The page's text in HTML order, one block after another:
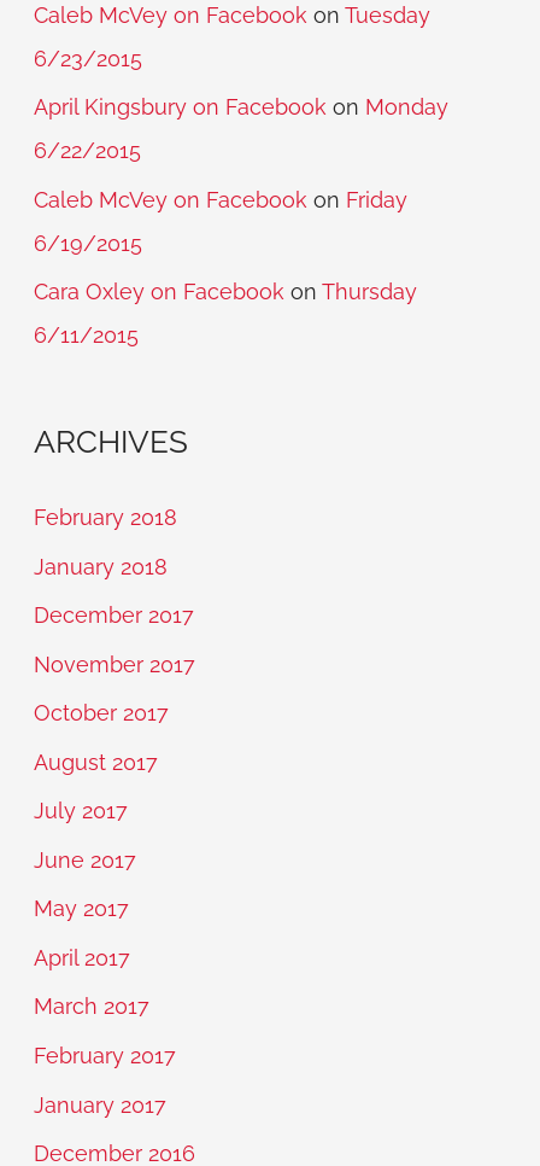
Caleb McVey on Facebook onTuesday
6/23/2015
April Kingsbury on Facebook on Monday
6/22/2015
Caleb McVey on Facebook on Friday
6/19/2015
Cara Oxley on Facebook onThursday
6/11/2015
ARCHIVES
February 2018
January 2018
December 2017
November 2017
October 2017
August 2017
July 2017
June 2017
May 2017
April 2017
March 2017
February 2017
January 2017
December 2016